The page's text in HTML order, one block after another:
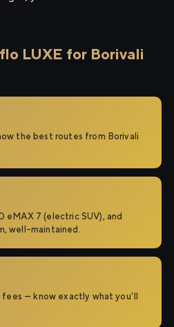
LUXE for Borivali
the best routes from Borivali
eMAX 7 (electric SUV), and
well-maintained.
fees — know exactly what you'll